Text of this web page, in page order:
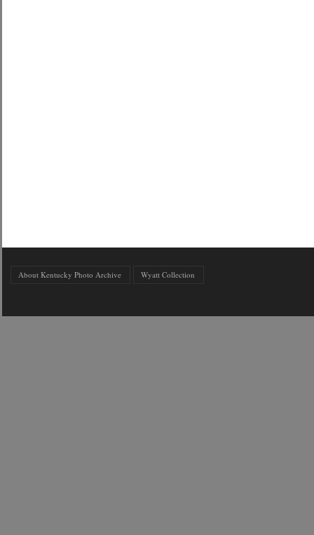
About Kentucky Photo Archive Wyatt Collection